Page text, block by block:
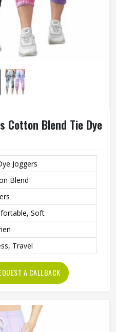
Cotton Blend Tie Dye
Joggers
Blend
Soft
Travel
A CALLBACK